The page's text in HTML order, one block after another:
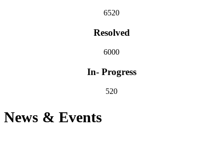
6520
Resolved
6000
In- Progress
520
News & Events